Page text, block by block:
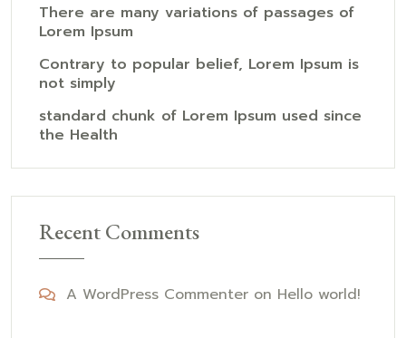
There are many variations of passages of
Lorem Ipsum
Contrary to popular belief, Lorem Ipsum is
not simply
standard chunk of Lorem Ipsum used since
the Health
Recent Comments
A WordPress Commenter on Hello world!